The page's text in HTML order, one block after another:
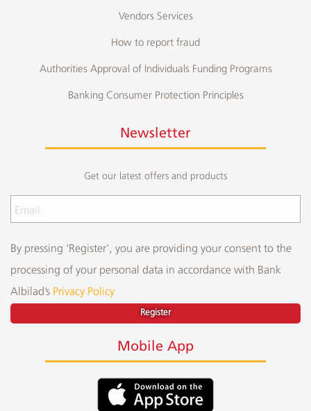
Vendors Services
How to report fraud
Authorities Approval of Individuals Funding Programs
Banking Consumer Protection Principles
Newsletter
Get our latest offers and products
By pressing 'Register', you are providing your consent to the
processing of your personal data in accordance with Bank
Albilad’sPrivacy Policy
Register
Mobile App